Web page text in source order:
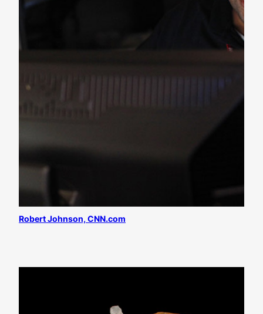
Robert Johnson, CNN.com